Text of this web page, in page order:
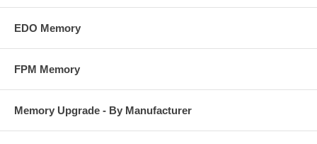
EDO Memory
FPM Memory
Memory Upgrade - By Manufacturer